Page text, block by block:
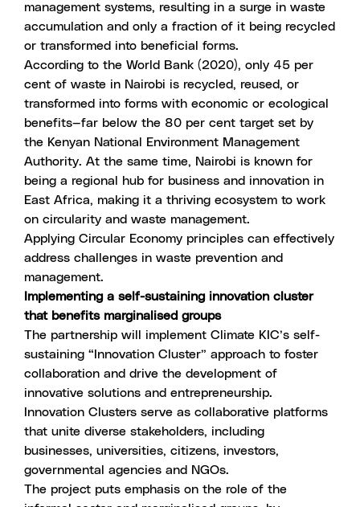
management systems, resulting in a surge in waste
accumulation and only a fraction of it being recycled
or transformed into beneficial forms.
According to the World Bank (2020), only 45 per
cent of waste in Nairobi is recycled, reused, or
transformed into forms with economic or ecological
benefits—far below the 80 per cent target set by
the Kenyan National Environment Management
Authority. At the same time, Nairobi is known for
being a regional hub for business and innovation in
East Africa, making it a thriving ecosystem to work
on circularity and waste management.
Applying Circular Economy principles can effectively
address challenges in waste prevention and
management.
Implementing a self-sustaining innovation cluster
that benefits marginalised groups
The partnership will implement Climate KIC’s self-
sustaining “Innovation Cluster” approach to foster
collaboration and drive the development of
innovative solutions and entrepreneurship.
Innovation Clusters serve as collaborative platforms
that unite diverse stakeholders, including
businesses, universities, citizens, investors,
governmental agencies and NGOs.
The project puts emphasis on the role of the